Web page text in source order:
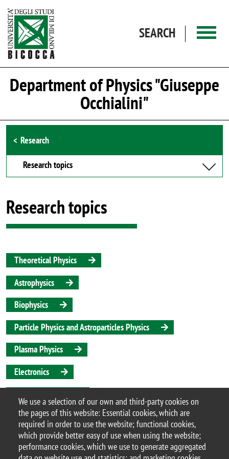
We use a selection of our own and third-party cookies on
the pages of this website: Essential cookies, which are
required in order to use the website; functional cookies,
which provide better easy of use when using the website;
performance cookies, which we use to generate aggregated
SEARCH
Department of Physics "Giuseppe
Occhialini"
Browse the section
Research
Research topics
Research topics
Theoretical Physics
Astrophysics
Biophysics
Particle Physics and Astroparticles Physics
Plasma Physics
Electronics
Quantum Science and Technologies